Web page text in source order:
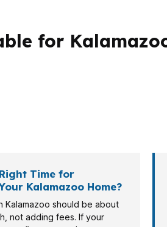
for
Time for
Kalamazoo Home?
Kalamazoo should be about
not adding fees. If your